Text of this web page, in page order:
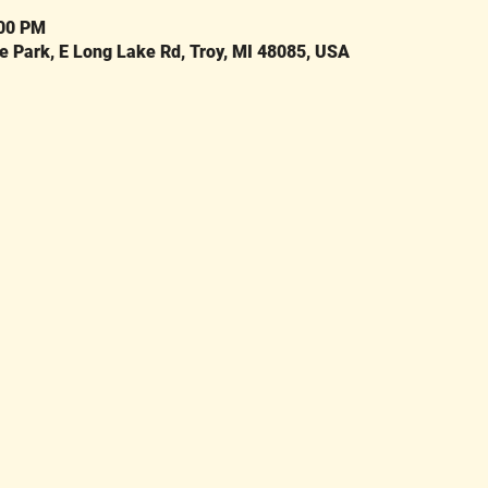
PM
Park, E Long Lake Rd, Troy, MI 48085, USA